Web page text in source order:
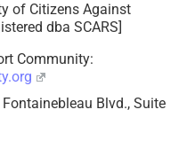
of Citizens Against
dba SCARS]
Community:
Blvd., Suite